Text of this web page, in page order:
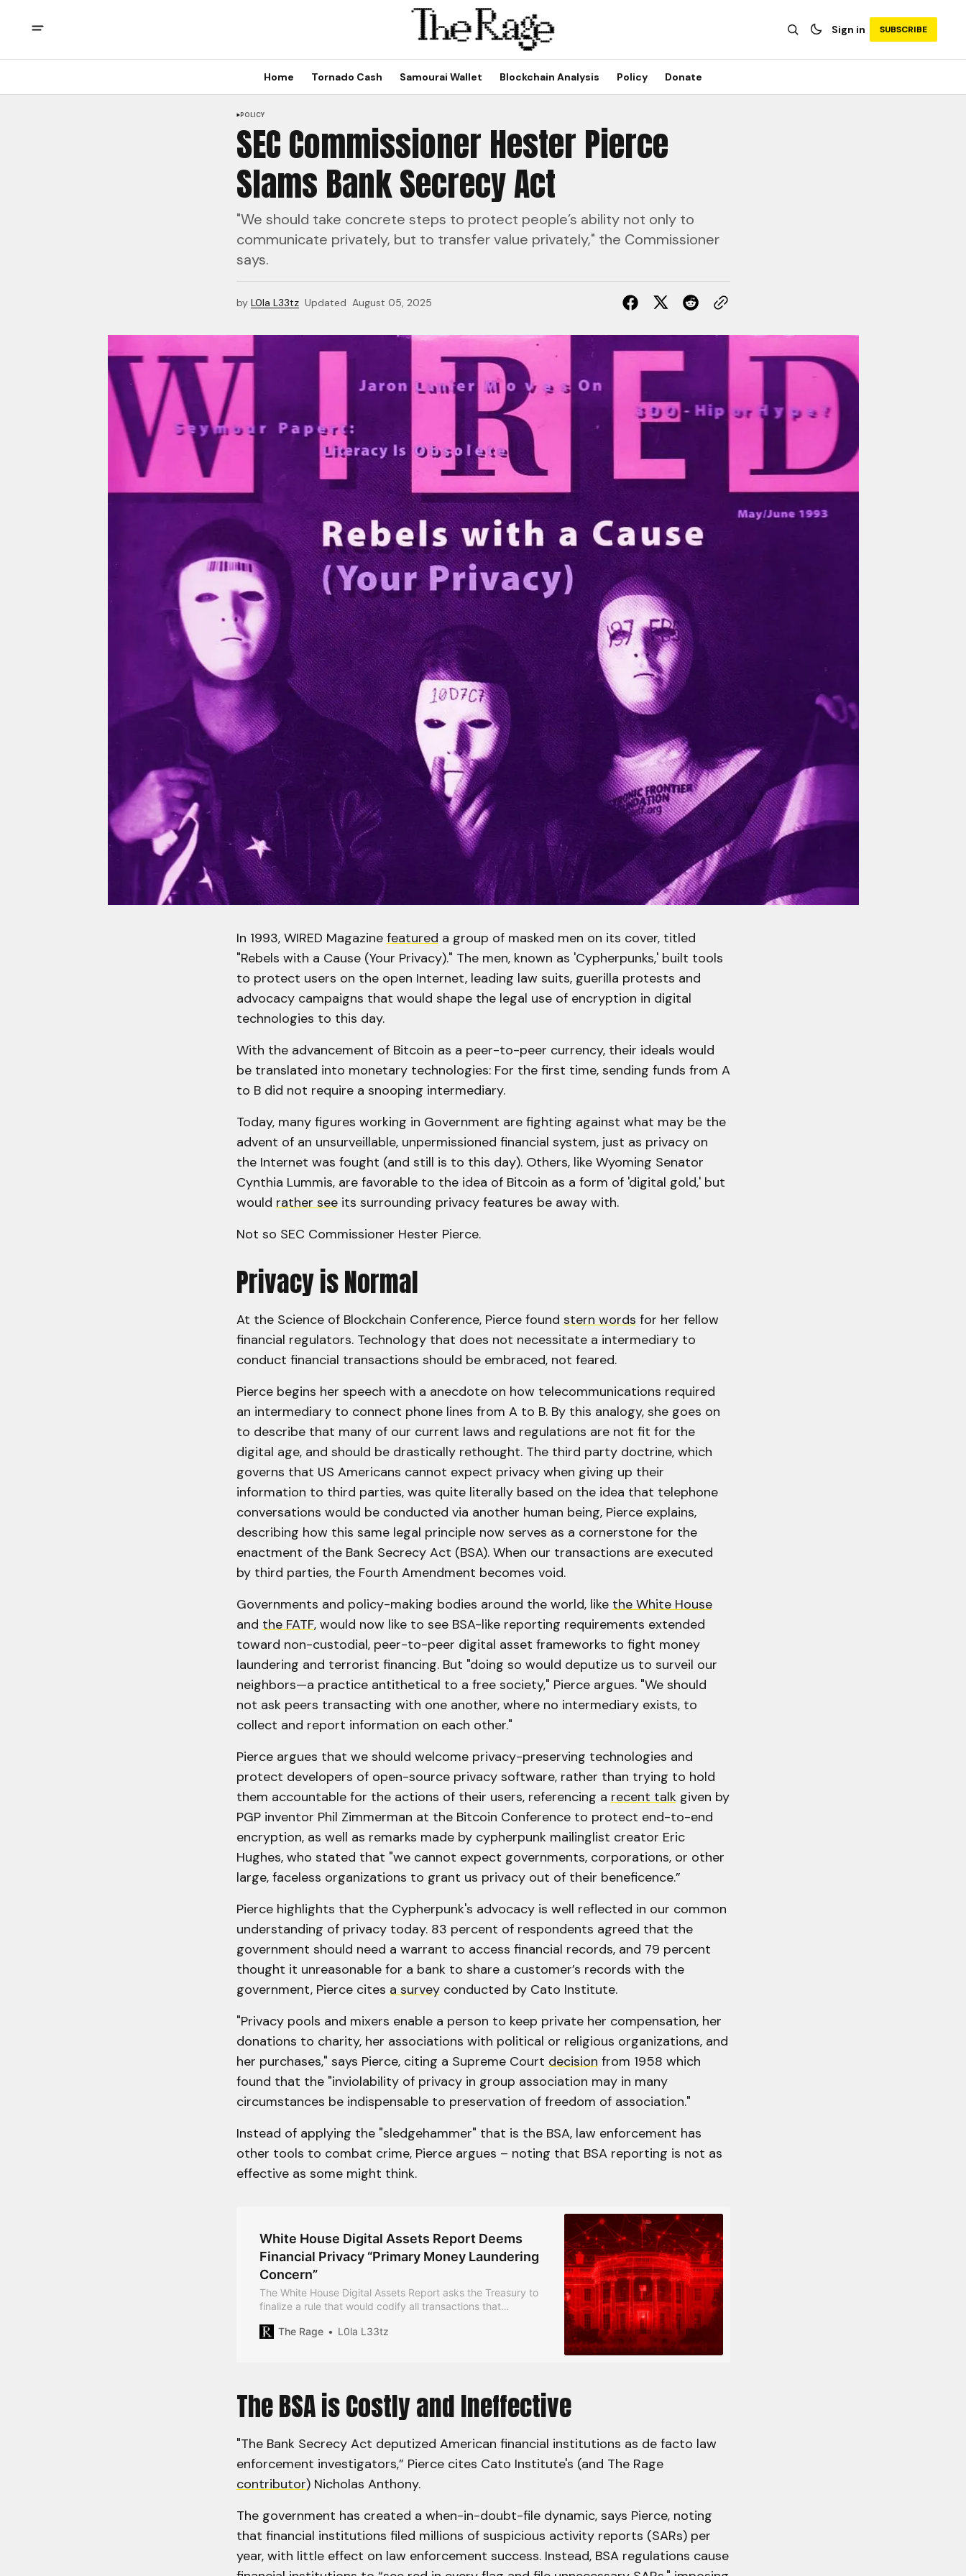
Sign in SUBSCRIBE
Home Tornado Cash Samourai Wallet Blockchain Analysis Policy Donate
POLICY
SEC Commissioner Hester Pierce
Slams Bank Secrecy Act
"We should take concrete steps to protect people’s ability not only to
communicate privately, but to transfer value privately," the Commissioner
says.
by L0la L33tz Updated August 05, 2025
In 1993, WIRED Magazine featured a group of masked men on its cover, titled
"Rebels with a Cause (Your Privacy)." The men, known as 'Cypherpunks,' built tools
to protect users on the open Internet, leading law suits, guerilla protests and
advocacy campaigns that would shape the legal use of encryption in digital
technologies to this day.
With the advancement of Bitcoin as a peer-to-peer currency, their ideals would
be translated into monetary technologies: For the first time, sending funds from A
to B did not require a snooping intermediary.
Today, many figures working in Government are fighting against what may be the
advent of an unsurveillable, unpermissioned financial system, just as privacy on
the Internet was fought (and still is to this day). Others, like Wyoming Senator
Cynthia Lummis, are favorable to the idea of Bitcoin as a form of 'digital gold,' but
would rather seeits surrounding privacy features be away with.
Not so SEC Commissioner Hester Pierce.
Privacy is Normal
At the Science of Blockchain Conference, Pierce found stern words for her fellow
financial regulators. Technology that does not necessitate a intermediary to
conduct financial transactions should be embraced, not feared.
Pierce begins her speech with a anecdote on how telecommunications required
an intermediary to connect phone lines from A to B. By this analogy, she goes on
to describe that many of our current laws and regulations are not fit for the
digital age, and should be drastically rethought. The third party doctrine, which
governs that US Americans cannot expect privacy when giving up their
information to third parties, was quite literally based on the idea that telephone
conversations would be conducted via another human being, Pierce explains,
describing how this same legal principle now serves as a cornerstone for the
enactment of the Bank Secrecy Act (BSA). When our transactions are executed
by third parties, the Fourth Amendment becomes void.
Governments and policy-making bodies around the world, like the White House
and the FATF, would now like to see BSA-like reporting requirements extended
toward non-custodial, peer-to-peer digital asset frameworks to fight money
laundering and terrorist financing. But "doing so would deputize us to surveil our
neighbors—a practice antithetical to a free society," Pierce argues. "We should
not ask peers transacting with one another, where no intermediary exists, to
collect and report information on each other."
Pierce argues that we should welcome privacy-preserving technologies and
protect developers of open-source privacy software, rather than trying to hold
them accountable for the actions of their users, referencing a recent talkgiven by
PGP inventor Phil Zimmerman at the Bitcoin Conference to protect end-to-end
encryption, as well as remarks made by cypherpunk mailinglist creator Eric
Hughes, who stated that "we cannot expect governments, corporations, or other
large, faceless organizations to grant us privacy out of their beneficence.”
Pierce highlights that the Cypherpunk's advocacy is well reflected in our common
understanding of privacy today. 83 percent of respondents agreed that the
government should need a warrant to access financial records, and 79 percent
thought it unreasonable for a bank to share a customer’s records with the
government, Pierce cites a surveyconducted by Cato Institute.
"Privacy pools and mixers enable a person to keep private her compensation, her
donations to charity, her associations with political or religious organizations, and
her purchases," says Pierce, citing a Supreme Court decision from 1958 which
found that the "inviolability of privacy in group association may in many
circumstances be indispensable to preservation of freedom of association."
Instead of applying the "sledgehammer" that is the BSA, law enforcement has
other tools to combat crime, Pierce argues – noting that BSA reporting is not as
effective as some might think.
White House Digital Assets Report Deems
Financial Privacy “Primary Money Laundering
Concern”
The White House Digital Assets Report asks the Treasury to
finalize a rule that would codify all transactions that
laundering concern”.
The Rage L0la L33tz
The BSA is Costly and Ineffective
"The Bank Secrecy Act deputized American financial institutions as de facto law
enforcement investigators,” Pierce cites Cato Institute's (and The Rage
contributor) Nicholas Anthony.
The government has created a when-in-doubt-file dynamic, says Pierce, noting
that financial institutions filed millions of suspicious activity reports (SARs) per
year, with little effect on law enforcement success. Instead, BSA regulations cause